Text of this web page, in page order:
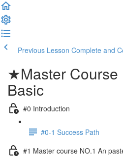
Previous Lesson Complete and
★Master Course
Basic
#0 Introduction
#0-1 Success Path
#1 Master course NO.1 An